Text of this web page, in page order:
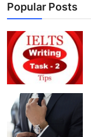
Popular Posts